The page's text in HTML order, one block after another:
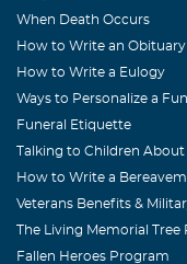
When Death Occurs
How to Write an Obituary
How to Write a Eulogy
Ways to Personalize a
Funeral Etiquette
Talking to Children About
How to Write a
Veterans Benefits &
The Living Memorial
Fallen Heroes Program